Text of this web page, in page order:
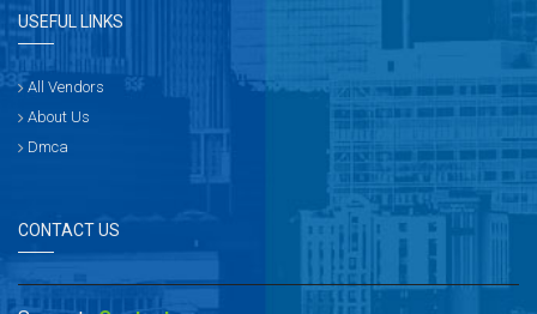
USEFUL LINKS
All Vendors
About Us
Dmca
CONTACT US